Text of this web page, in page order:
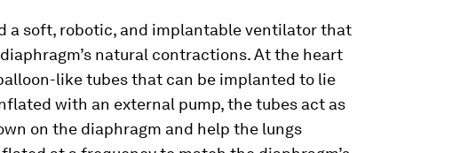
a soft, robotic, and implantable ventilator that
natural contractions. At the heart
like tubes that can be implanted to lie
with an external pump, the tubes act as
on the diaphragm and help the lungs